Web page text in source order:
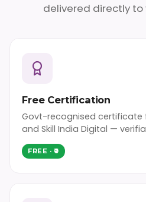
delivered directly to
Free Certification
Govt-recognised certificate
and Skill India Digital —
FREE · ₹0